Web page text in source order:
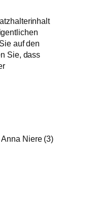
auf den
Sie, dass
Niere (3)